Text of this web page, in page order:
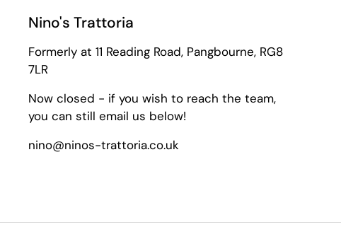
Nino's Trattoria
Formerly at 11 Reading Road, Pangbourne, RG8
7LR
Now closed - if you wish to reach the team,
you can still email us below!
nino@ninos-trattoria.co.uk